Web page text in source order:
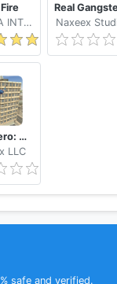
GARENA INTERNATIONAL I
Naxeex
Rope Hero: Vice Town
LLC
safe and verified.